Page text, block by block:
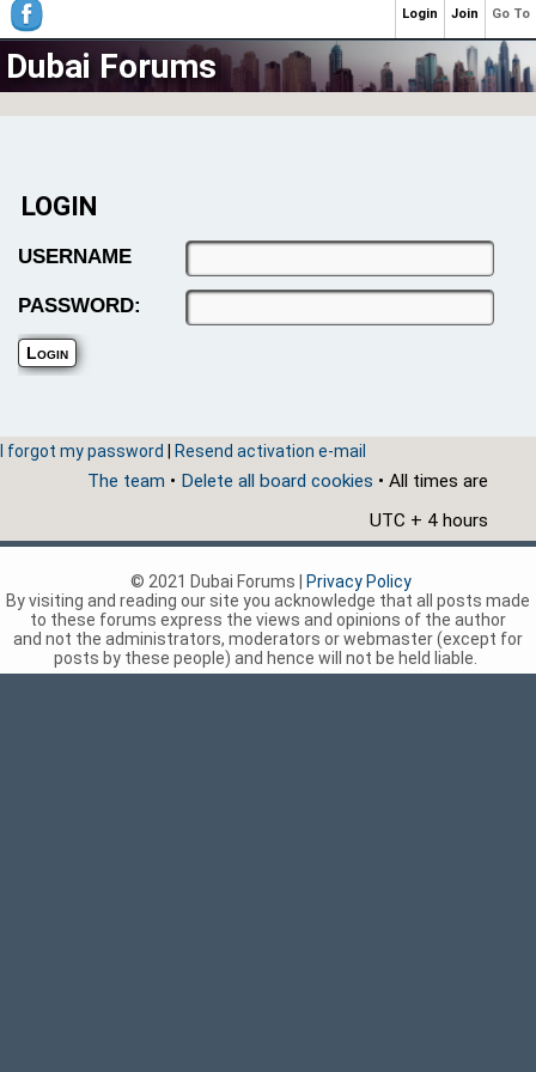
Dubai Forums
LOGIN
USERNAME
PASSWORD:
I forgot my password Resend activation e-mail
The team • Delete all board cookies • All times are
UTC + 4 hours
Go To
Join
Login
© 2021 Dubai Forums |
Privacy Policy
By visiting and reading our site you acknowledge that all posts made
to these forums express the views and opinions of the author
and not the administrators, moderators or webmaster (except for
posts by these people) and hence will not be held liable.